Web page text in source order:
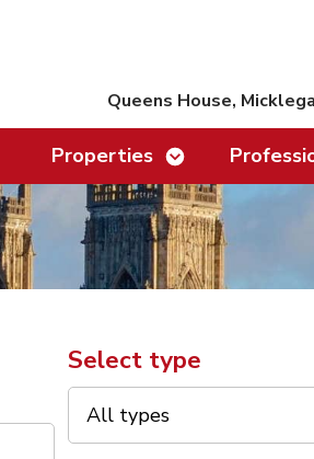
Queens House,
PropertiesShow/hide links
Select type